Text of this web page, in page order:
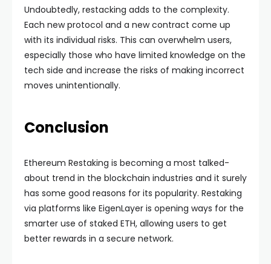
Undoubtedly, restacking adds to the complexity.
Each new protocol and a new contract come up
with its individual risks. This can overwhelm users,
especially those who have limited knowledge on the
tech side and increase the risks of making incorrect
moves unintentionally.
Conclusion
Ethereum Restaking is becoming a most talked-
about trend in the blockchain industries and it surely
has some good reasons for its popularity. Restaking
via platforms like EigenLayer is opening ways for the
smarter use of staked ETH, allowing users to get
better rewards in a secure network.